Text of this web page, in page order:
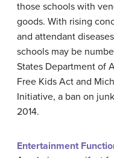
those schools with
goods. With rising
and attendant
schools may be
States Department of
Free Kids Act and
Initiative, a ban on
2014.
Entertainment